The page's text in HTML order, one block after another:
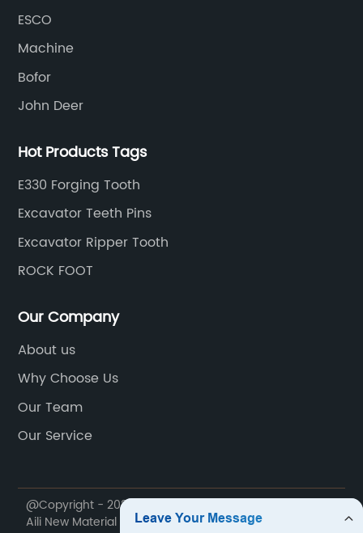
ESCO
Machine
Bofor
John Deer
Hot Products Tags
E330 Forging Tooth
Excavator Teeth Pins
Excavator Ripper Tooth
ROCK FOOT
Our Company
About us
Why Choose Us
Our Team
Our Service
@Copyright - 2020-2023 : All Rights Reserved. Jiangxi
Aili New Material Technology Co., Ltd.